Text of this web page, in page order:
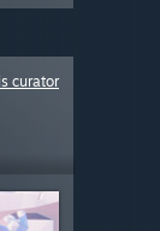
curator